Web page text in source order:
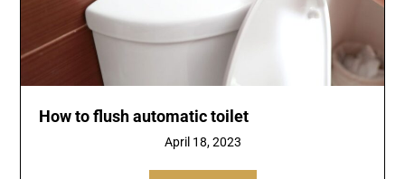
How to flush automatic toilet
April 18, 2023